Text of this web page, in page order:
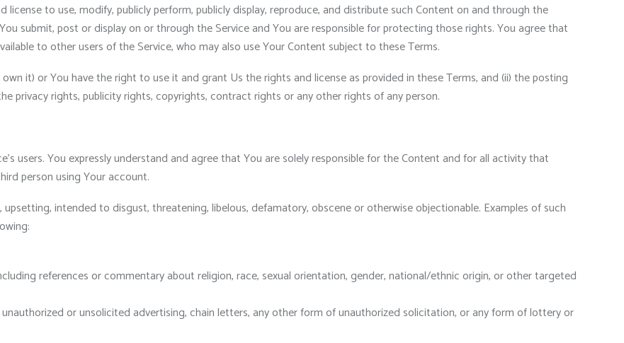
to use, modify, publicly perform, publicly display, reproduce, and distribute such Content on and through the
submit, post or display on or through the Service and You are responsible for protecting those rights. You agree that
to other users of the Service, who may also use Your Content subject to these Terms.
it) or You have the right to use it and grant Us the rights and license as provided in these Terms, and (ii) the posting
privacy rights, publicity rights, copyrights, contract rights or any other rights of any person.
users. You expressly understand and agree that You are solely responsible for the Content and for all activity that
person using Your account.
intended to disgust, threatening, libelous, defamatory, obscene or otherwise objectionable. Examples of such
references or commentary about religion, race, sexual orientation, gender, national/ethnic origin, or other targeted
or unsolicited advertising, chain letters, any other form of unauthorized solicitation, or any form of lottery or